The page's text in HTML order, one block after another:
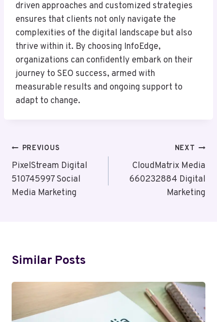
driven approaches and customized strategies
ensures that clients not only navigate the
complexities of the digital landscape but also
thrive within it. By choosing InfoEdge,
organizations can confidently embark on their
journey to SEO success, armed with
measurable results and ongoing support to
adapt to change.
Post
Navigation
PREVIOUS
PixelStream Digital
510745997 Social
Media Marketing
NEXT
CloudMatrix Media
660232884 Digital
Marketing
Similar Posts